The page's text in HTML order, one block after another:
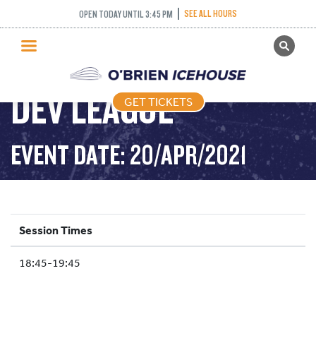
OPEN TODAY UNTIL 3:45 PM SEE ALL HOURS
GET TICKETS
PUBLIC SKATING
PRICING
WHAT’S ON
PROGRAMS
ICE HOCKEY
SCHOOLS AND GROUPS
FACILITIES
GET TICKETS
DEV LEAGUE
EVENT DATE: 20/APR/2021
Session Times
18:45-19:45